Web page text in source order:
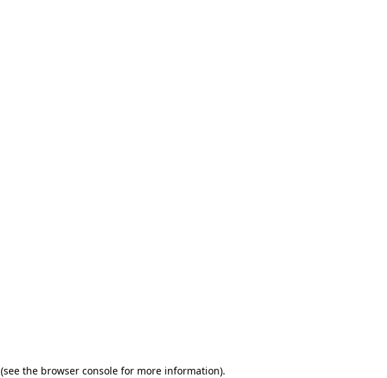
(see the browser console for more information).